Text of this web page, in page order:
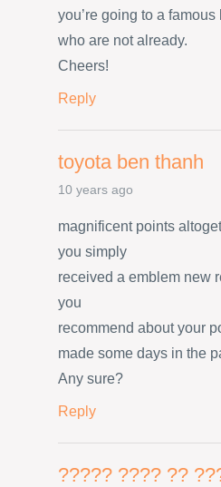
you’re going to a
who are not already.
Cheers!
Reply
toyota ben thanh
10 years ago
magnificent points
you simply
received a emblem new
you
recommend about your
made some days in the
Any sure?
Reply
????? ???? ??